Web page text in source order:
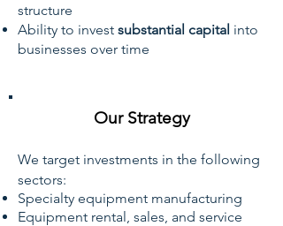
structure
Ability to invest substantial capital into
businesses over time
Our Strategy
We target investments in the following
sectors:
Specialty equipment manufacturing
Equipment rental, sales, and service